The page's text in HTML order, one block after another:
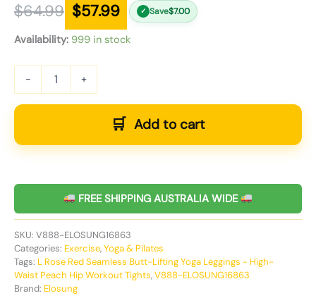
$64.99 $57.99 ✓ Save$7.00
Availability: 999 in stock
- +
Add to cart
FREE SHIPPING AUSTRALIA WIDE
SKU: V888-ELOSUNG16863
Categories: Exercise,Yoga & Pilates
Tags: L Rose Red Seamless Butt-Lifting Yoga Leggings - High-
Waist Peach Hip Workout Tights,V888-ELOSUNG16863
Brand: Elosung